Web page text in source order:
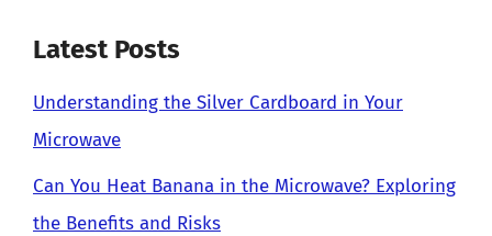
Latest Posts
Understanding the Silver Cardboard in Your
Microwave
Can You Heat Banana in the Microwave? Exploring
the Benefits and Risks